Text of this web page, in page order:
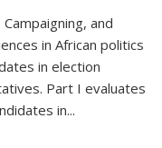
and
in African politics
in election
Part I evaluates
in...